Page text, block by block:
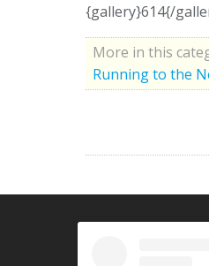
{gallery}614{/
More in this
Running to the